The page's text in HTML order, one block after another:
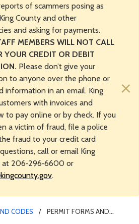
of scammers posing as
County and other
and asking for payments.
MEMBERS WILL NOT CALL
YOUR CREDIT OR DEBIT
Please don’t give your
to anyone over the phone or
information in an email. King
with invoices and
to pay online or by check. If you
a victim of fraud, file a police
fraud to your credit card
call or email King
206‑296‑6600 or
.
×
CODES
PERMIT FORMS AND